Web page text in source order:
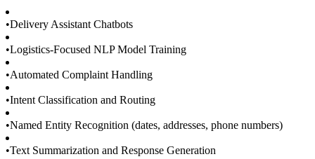
•Delivery Assistant Chatbots
•Logistics-Focused NLP Model Training
•Automated Complaint Handling
•Intent Classification and Routing
•Named Entity Recognition (dates, addresses, phone numbers)
•Text Summarization and Response Generation